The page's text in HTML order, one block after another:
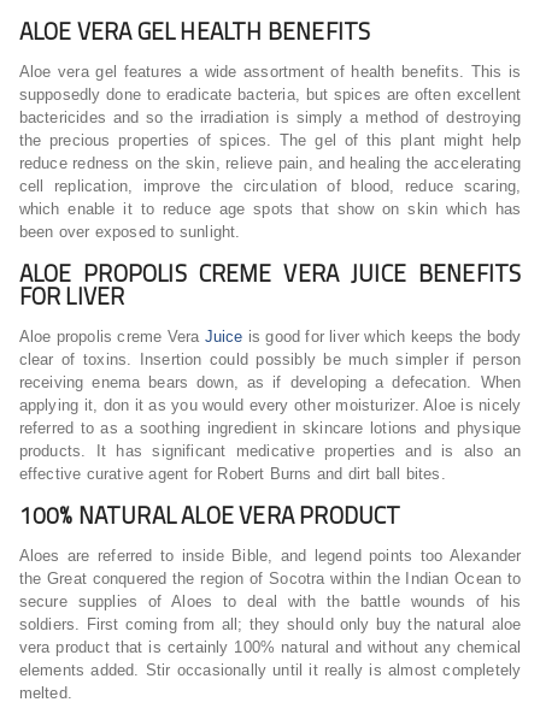
ALOE VERA GEL HEALTH BENEFITS
Aloe vera gel features a wide assortment of health benefits. This is
supposedly done to eradicate bacteria, but spices are often excellent
bactericides and so the irradiation is simply a method of destroying
the precious properties of spices. The gel of this plant might help
reduce redness on the skin, relieve pain, and healing the accelerating
cell replication, improve the circulation of blood, reduce scaring,
which enable it to reduce age spots that show on skin which has
been over exposed to sunlight.
ALOE PROPOLIS CREME VERA JUICE BENEFITS
FOR LIVER
Aloe propolis creme Vera Juice is good for liver which keeps the body
clear of toxins. Insertion could possibly be much simpler if person
receiving enema bears down, as if developing a defecation. When
applying it, don it as you would every other moisturizer. Aloe is nicely
referred to as a soothing ingredient in skincare lotions and physique
products. It has significant medicative properties and is also an
effective curative agent for Robert Burns and dirt ball bites.
100% NATURAL ALOE VERA PRODUCT
Aloes are referred to inside Bible, and legend points too Alexander
the Great conquered the region of Socotra within the Indian Ocean to
secure supplies of Aloes to deal with the battle wounds of his
soldiers. First coming from all; they should only buy the natural aloe
vera product that is certainly 100% natural and without any chemical
elements added. Stir occasionally until it really is almost completely
melted.